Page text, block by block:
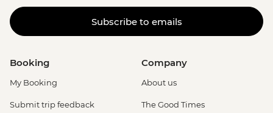
Subscribe to emails
Booking
My Booking
Submit trip feedback
Company
About us
The Good Times